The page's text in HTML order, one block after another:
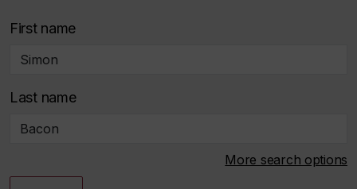
First name
Last name
More search options